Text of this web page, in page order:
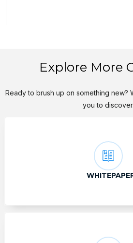
Explore More
Ready to brush up on something
you to discover.